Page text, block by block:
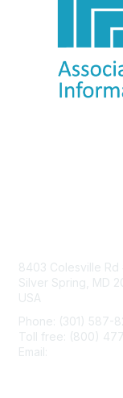
8403 Colesville Rd
Silver Spring, MD
USA
Phone: (301) 587-
Toll free: (800)
Email: